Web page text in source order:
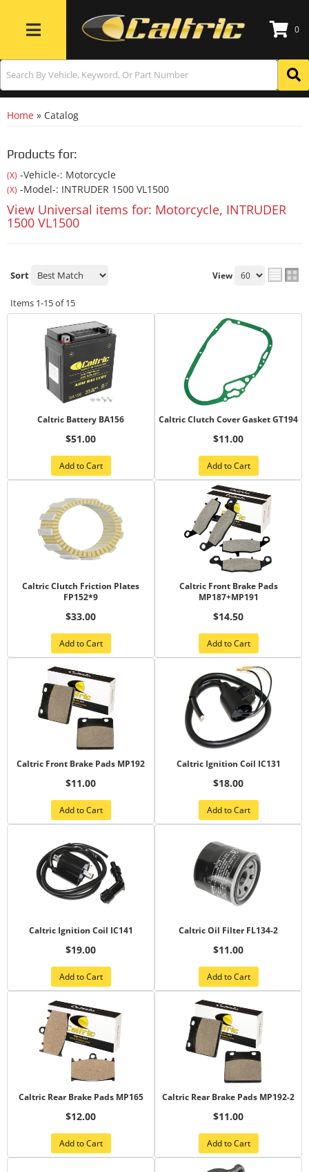
Toggle navigation
0
Home » Catalog
Products for:
(X) -Vehicle-: Motorcycle
(X) -Model-: INTRUDER 1500 VL1500
View Universal items for: Motorcycle, INTRUDER
1500 VL1500
Sort View
Items 1-15of15
Caltric Battery BA156
$51.00
Add to Cart
Caltric Clutch Cover Gasket GT194
$11.00
Add to Cart
Caltric Clutch Friction Plates
FP152*9
$33.00
Add to Cart
Caltric Front Brake Pads
MP187+MP191
$14.50
Add to Cart
Caltric Front Brake Pads MP192
$11.00
Add to Cart
Caltric Ignition Coil IC131
$18.00
Add to Cart
Caltric Ignition Coil IC141
$19.00
Add to Cart
Caltric Oil Filter FL134-2
$11.00
Add to Cart
Caltric Rear Brake Pads MP165
$12.00
Add to Cart
Caltric Rear Brake Pads MP192-2
$11.00
Add to Cart